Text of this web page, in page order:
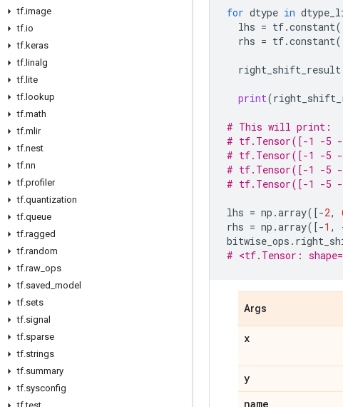
tf.image
tf.io
tf.keras
tf. linalg
tf. lite
tf. lookup
tf.math
tf.mlir
tf.nest
tf.nn
tf.profiler
tf.quantization
tf.queue
tf.ragged
tf.random
tf.raw ops
tf.saved model
tf.sets
tf.signal
tf.sparse
tf.strings
tf.summary
tf.sysconfig
for dtype in
lhs = tf.constant
rhs = tf.constant
right_shift_result
print(
# This will print:
# tf.Tensor([-1 -5 -
# tf.Tensor([-1 -5 -
# tf.Tensor([-1 -5 -
# tf.Tensor([-1 -5 -
lhs = np .array([-2,
rhs = np .array([-1 ,
bitwise_ops .
# <tf.Tensor:
Args
x
y
name